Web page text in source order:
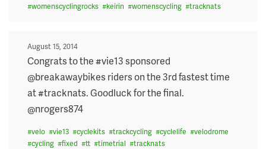
#womenscyclingrocks #keirin #womenscycling #tracknats
Posted
on
August 15, 2014
Congrats to the #vie13 sponsored
@breakawaybikes riders on the 3rd fastest time
at #tracknats. Goodluck for the final.
@nrogers874
#velo #vie13 #cyclekits #trackcycling #cyclelife #velodrome
#cycling #fixed #tt #timetrial #tracknats